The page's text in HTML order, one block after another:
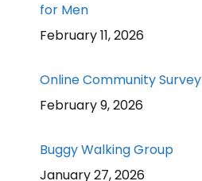
for Men
February 11, 2026
Online Community Survey
February 9, 2026
Buggy Walking Group
January 27, 2026